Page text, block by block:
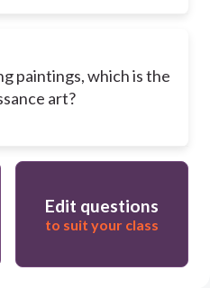
paintings, which is the
art?
Edit questions
to suit your class